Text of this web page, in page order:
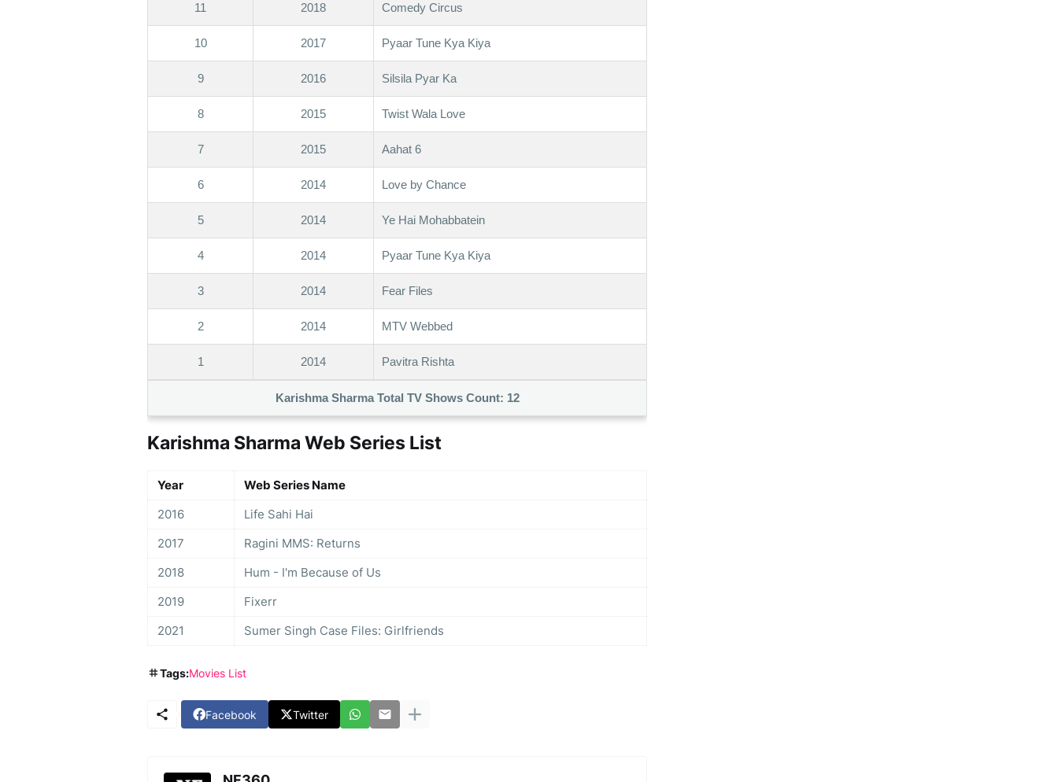
11 2018 Comedy Circus
10 2017 Pyaar Tune Kya Kiya
9 2016 Silsila Pyar Ka
8 2015 Twist Wala Love
7 2015 Aahat 6
6 2014 Love by Chance
5 2014 Ye Hai Mohabbatein
4 2014 Pyaar Tune Kya Kiya
3 2014 Fear Files
2 2014 MTV Webbed
1 2014 Pavitra Rishta
Karishma Sharma Total TV Shows Count: 12
Karishma Sharma Web Series List
Year
Web Series Name
2016
Life Sahi Hai
2017
Ragini MMS: Returns
2018
Hum - I'm Because of Us
2019
Fixerr
2021
Sumer Singh Case Files: Girlfriends
Tags:Movies List
Facebook Twitter